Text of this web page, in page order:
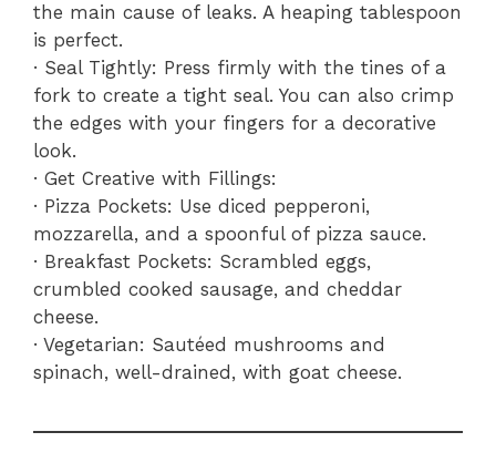
the main cause of leaks. A heaping tablespoon
is perfect.
· Seal Tightly: Press firmly with the tines of a
fork to create a tight seal. You can also crimp
the edges with your fingers for a decorative
look.
· Get Creative with Fillings:
· Pizza Pockets: Use diced pepperoni,
mozzarella, and a spoonful of pizza sauce.
· Breakfast Pockets: Scrambled eggs,
crumbled cooked sausage, and cheddar
cheese.
· Vegetarian: Sautéed mushrooms and
spinach, well-drained, with goat cheese.